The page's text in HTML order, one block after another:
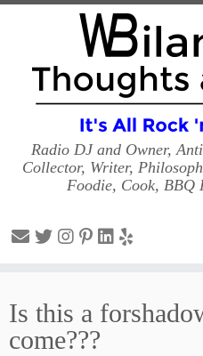
content
Radio DJ and Owner,
Collector, Writer,
Foodie, Cook, BBQ
Is this a
come???